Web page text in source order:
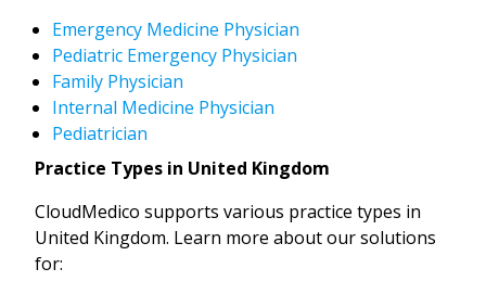
Emergency Medicine Physician
Pediatric Emergency Physician
Family Physician
Internal Medicine Physician
Pediatrician
Practice Types in United Kingdom
CloudMedico supports various practice types in
United Kingdom. Learn more about our solutions
for: